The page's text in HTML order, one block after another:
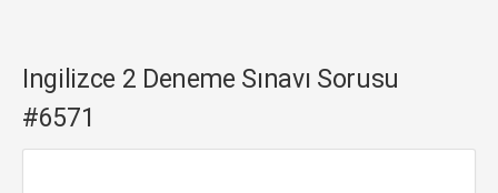
Ingilizce 2 Deneme Sınavı Sorusu
#6571